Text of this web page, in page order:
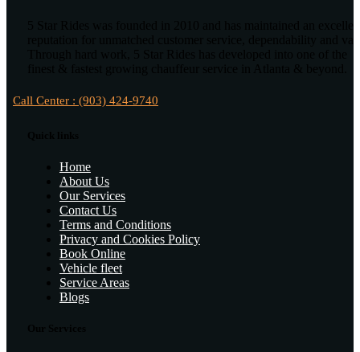
Call Center : (903) 424-9740
Home
About Us
Our Services
Contact Us
Terms and Conditions
Privacy and Cookies Policy
Book Online
Vehicle fleet
Service Areas
Blogs